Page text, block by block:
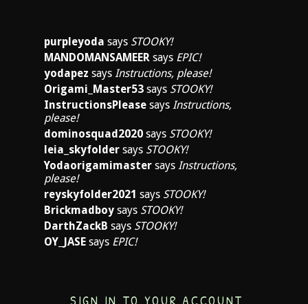
purpleyoda says STOOKY!
MANDOMANSAMEER says EPIC!
yodapez says Instructions, please!
Origami_Master53 says STOOKY!
InstructionsPlease says Instructions,
please!
dominosquad2020 says STOOKY!
leia_skyfolder says STOOKY!
Yodaorigamimaster says Instructions,
please!
reyskyfolder2021 says STOOKY!
Brickmadboy says STOOKY!
DarthZackB says STOOKY!
OY_JASE says EPIC!